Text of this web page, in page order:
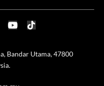
Bandar Utama, 47800